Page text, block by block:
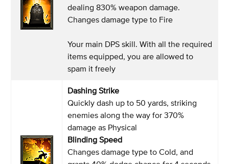
dealing 830% weapon damage.
Changes damage type to Fire
Your main DPS skill. With all the required
items equipped, you are allowed to
spam it freely
Dashing Strike
Quickly dash up to 50 yards, striking
enemies along the way for 370%
damage as Physical
Blinding Speed
Changes damage type to Cold, and